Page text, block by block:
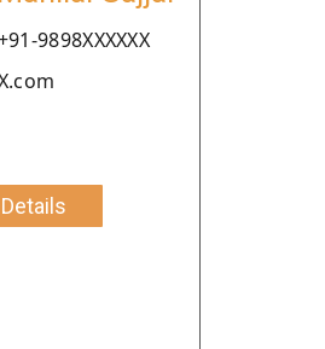
9898XXXXXX